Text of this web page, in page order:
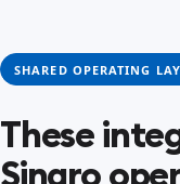
SHARED OPERATING
These
Sinqro